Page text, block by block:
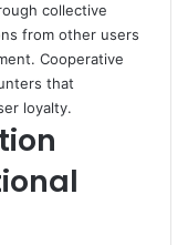
collective
from other users
Cooperative
that
loyalty.